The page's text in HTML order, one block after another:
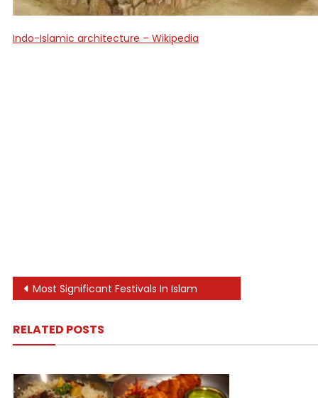
Indo-Islamic architecture – Wikipedia
Post
Most Significant Festivals In Islam
RELATED POSTS